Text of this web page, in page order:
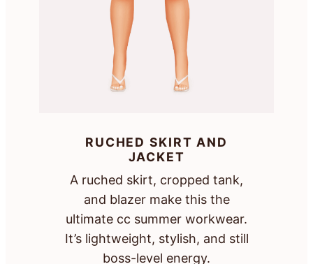
RUCHED SKIRT AND
JACKET
A ruched skirt, cropped tank,
and blazer make this the
ultimate cc summer workwear.
It’s lightweight, stylish, and still
boss-level energy.